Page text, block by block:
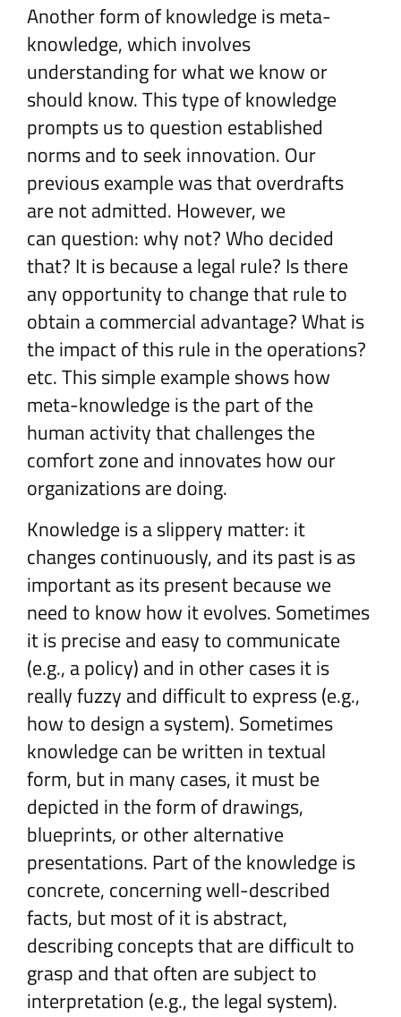
Another form of knowledge is meta-
knowledge, which involves
understanding for what we know or
should know. This type of knowledge
prompts us to question established
norms and to seek innovation. Our
previous example was that overdrafts
are not admitted. However, we
can question: why not? Who decided
that? It is because a legal rule? Is there
any opportunity to change that rule to
obtain a commercial advantage? What is
the impact of this rule in the operations?
etc. This simple example shows how
meta-knowledge is the part of the
human activity that challenges the
comfort zone and innovates how our
organizations are doing.
Knowledge is a slippery matter: it
changes continuously, and its past is as
important as its present because we
need to know how it evolves. Sometimes
it is precise and easy to communicate
(e.g., a policy) and in other cases it is
really fuzzy and difficult to express (e.g.,
how to design a system). Sometimes
knowledge can be written in textual
form, but in many cases, it must be
depicted in the form of drawings,
blueprints, or other alternative
presentations. Part of the knowledge is
concrete, concerning well-described
facts, but most of it is abstract,
describing concepts that are difficult to
grasp and that often are subject to
interpretation (e.g., the legal system).